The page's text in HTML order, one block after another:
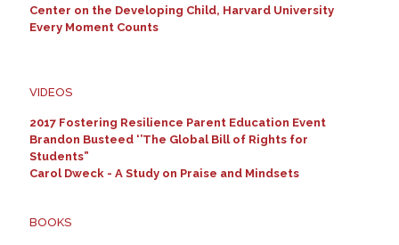
Center on the Developing Child, Harvard University
Every Moment Counts
VIDEOS
2017 Fostering Resilience Parent Education Event
Brandon Busteed ‘’The Global Bill of Rights for
Students”
Carol Dweck - A Study on Praise and Mindsets
BOOKS